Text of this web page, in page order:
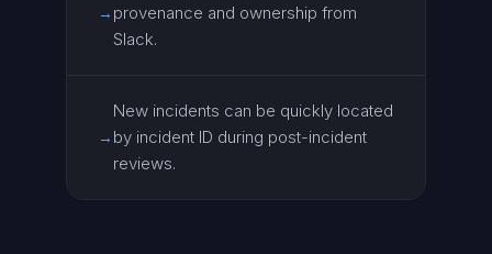
→ provenance and ownership from
Slack.
→
New incidents can be quickly located
by incident ID during post-incident
reviews.